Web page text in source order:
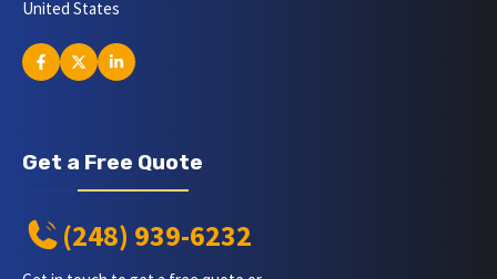
United States
Get a Free Quote
(248) 939-6232